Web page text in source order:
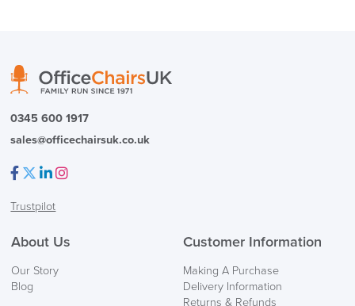
0345 600 1917
sales@officechairsuk.co.uk
Trustpilot
About Us
Our Story
Blog
Customer Information
Making A Purchase
Delivery Information
Returns & Refunds